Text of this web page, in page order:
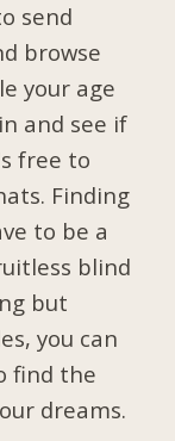
send
browse
your age
and see if
free to
Finding
to be a
blind
but
you can
find the
dreams.